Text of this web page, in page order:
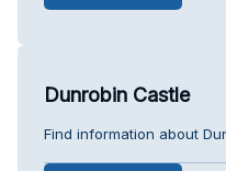
Dunrobin Castle
Find information about